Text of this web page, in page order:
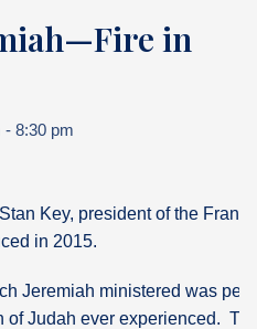
in
- 8:30 pm
Key, president of the
in 2015.
Jeremiah ministered was
of Judah ever experienced.